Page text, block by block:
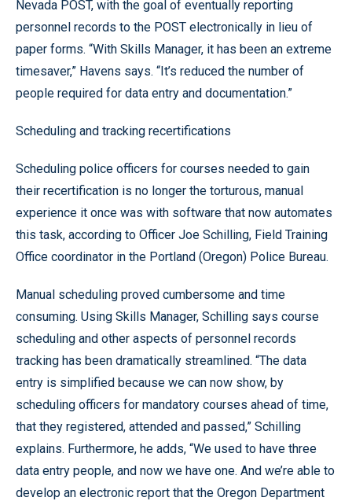
Nevada POST, with the goal of eventually reporting
personnel records to the POST electronically in lieu of
paper forms. “With Skills Manager, it has been an extreme
timesaver,” Havens says. “It’s reduced the number of
people required for data entry and documentation.”
Scheduling and tracking recertifications
Scheduling police officers for courses needed to gain
their recertification is no longer the torturous, manual
experience it once was with software that now automates
this task, according to Officer Joe Schilling, Field Training
Office coordinator in the Portland (Oregon) Police Bureau.
Manual scheduling proved cumbersome and time
consuming. Using Skills Manager, Schilling says course
scheduling and other aspects of personnel records
tracking has been dramatically streamlined. “The data
entry is simplified because we can now show, by
scheduling officers for mandatory courses ahead of time,
that they registered, attended and passed,” Schilling
explains. Furthermore, he adds, “We used to have three
data entry people, and now we have one. And we’re able to
develop an electronic report that the Oregon Department